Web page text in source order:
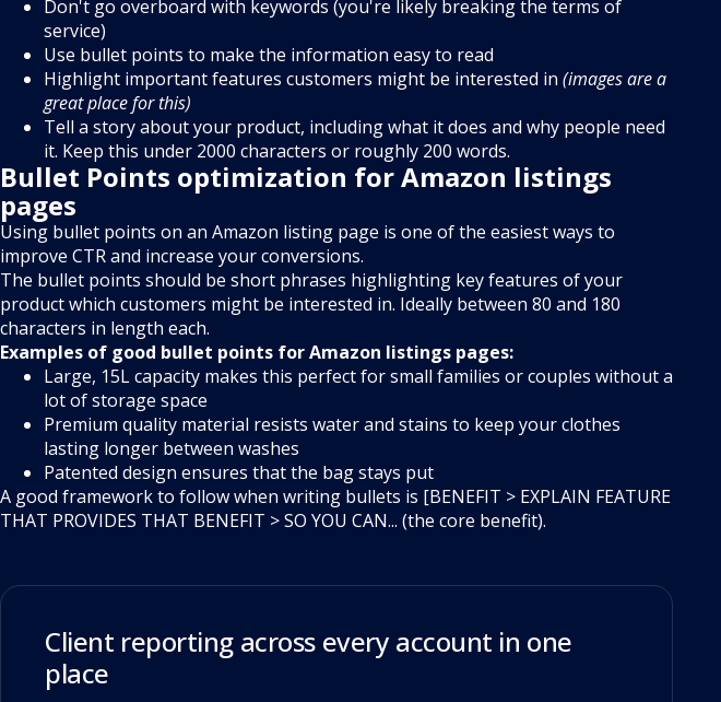
Don't go overboard with keywords (you're likely breaking the terms of
service)
Use bullet points to make the information easy to read
Highlight important features customers might be interested in (images are a
great place for this)
Tell a story about your product, including what it does and why people need
it. Keep this under 2000 characters or roughly 200 words.
Bullet Points optimization for Amazon listings
pages
Using bullet points on an Amazon listing page is one of the easiest ways to
improve CTR and increase your conversions.
The bullet points should be short phrases highlighting key features of your
product which customers might be interested in. Ideally between 80 and 180
characters in length each.
Examples of good bullet points for Amazon listings pages:
Large, 15L capacity makes this perfect for small families or couples without a
lot of storage space
Premium quality material resists water and stains to keep your clothes
lasting longer between washes
Patented design ensures that the bag stays put
A good framework to follow when writing bullets is [BENEFIT > EXPLAIN FEATURE
THAT PROVIDES THAT BENEFIT > SO YOU CAN... (the core benefit).
Client reporting across every account in one
place